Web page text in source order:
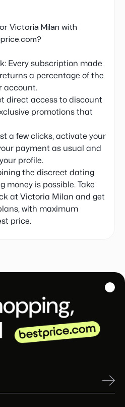
Victoria Milan with
Every subscription made
a percentage of the
account.
direct access to discount
promotions that
a few clicks, activate your
payment as usual and
profile.
the discreet dating
money is possible. Take
at Victoria Milan and get
with maximum
price.